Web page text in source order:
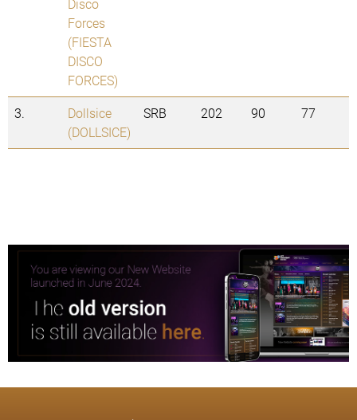
Disco
Forces
(FIESTA
DISCO
FORCES)
3.
Dollsice
(DOLLSICE)
SRB 202 90 77